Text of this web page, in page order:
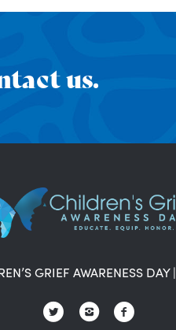
us.
GRIEF AWARENESS DAY|